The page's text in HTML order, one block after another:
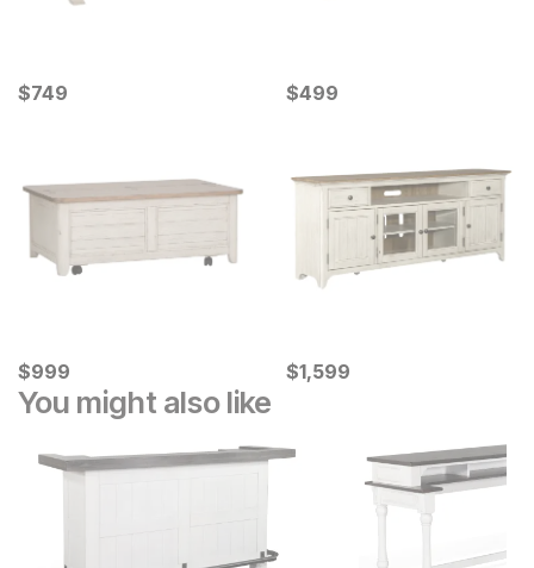
Current Price
$749
$749 Current Price
$499
$499
Current Price
$999
$999 Current Price
$1599
$1,599
You might also like